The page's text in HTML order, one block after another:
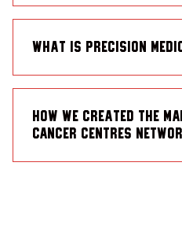
What is precision
How we created the
Cancer Centres